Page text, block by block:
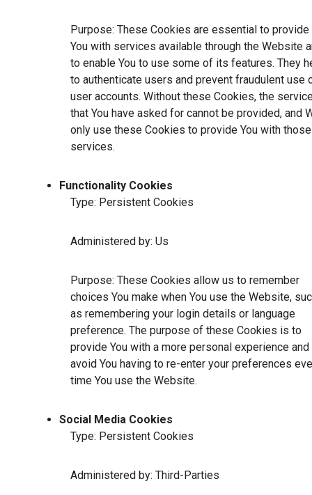
Purpose: These Cookies are essential to provide
You with services available through the Website
to enable You to use some of its features. They
to authenticate users and prevent fraudulent use
user accounts. Without these Cookies, the
that You have asked for cannot be provided, and
only use these Cookies to provide You with those
services.
Functionality Cookies
Type: Persistent Cookies
Administered by: Us
Purpose: These Cookies allow us to remember
choices You make when You use the Website,
as remembering your login details or language
preference. The purpose of these Cookies is to
provide You with a more personal experience and
avoid You having to re-enter your preferences
time You use the Website.
Social Media Cookies
Type: Persistent Cookies
Administered by: Third-Parties